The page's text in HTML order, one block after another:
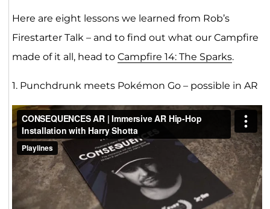
Here are eight lessons we learned from Rob’s
Firestarter Talk – and to find out what our Campfire
made of it all, head to Campfire 14: The Sparks.
1. Punchdrunk meets Pokémon Go – possible in AR